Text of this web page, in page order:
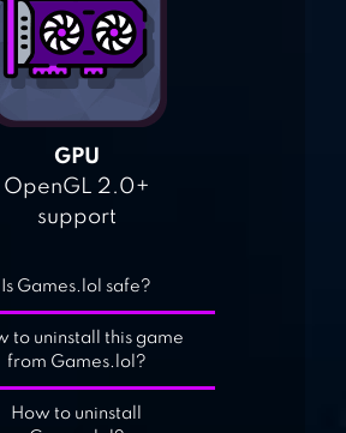
GPU
OpenGL 2.0+
support
Is Games.lol safe?
to uninstall this game
from Games.lol?
How to uninstall